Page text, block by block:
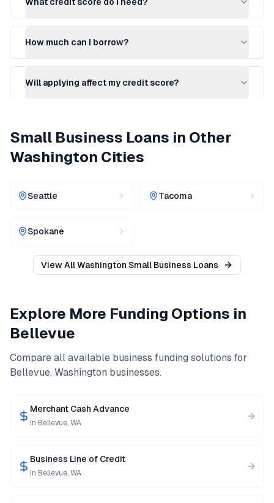
How much can I borrow?
Will applying affect my credit score?
Small Business Loans in Other
Washington Cities
Seattle Tacoma
Spokane
View AllWashington Small Business Loans
Explore More Funding Options in
Bellevue
Compare all available business funding solutions for
Bellevue, Washington businesses.
Merchant Cash Advance
in Bellevue,WA
Business Line of Credit
in Bellevue,WA